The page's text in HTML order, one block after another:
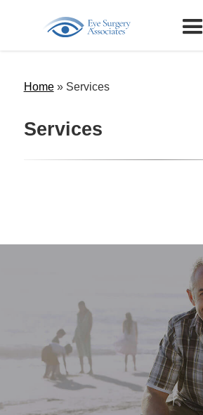
Home» Services
Services